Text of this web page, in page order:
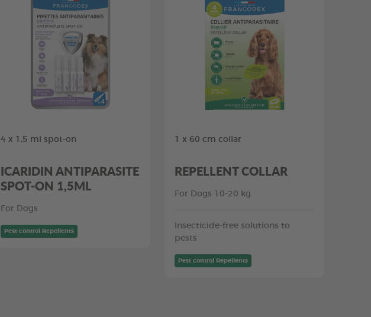
4 x 1,5 ml spot-on
ICARIDIN ANTIPARASITE
SPOT-ON 1,5ML
For Dogs
Pest control Repellents
1 x 60 cm collar
REPELLENT COLLAR
For Dogs 10-20 kg
Insecticide-free solutions to
pests
Pest control Repellents